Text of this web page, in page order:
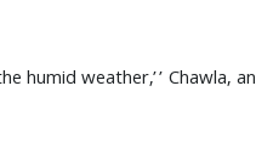
humid weather,’’ Chawla, an